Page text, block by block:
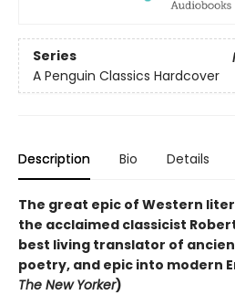
Series
A Penguin Classics Hardcover
Description Bio Details
The great epic of Western
the acclaimed classicist
best living translator of
poetry, and epic into modern
The New Yorker)